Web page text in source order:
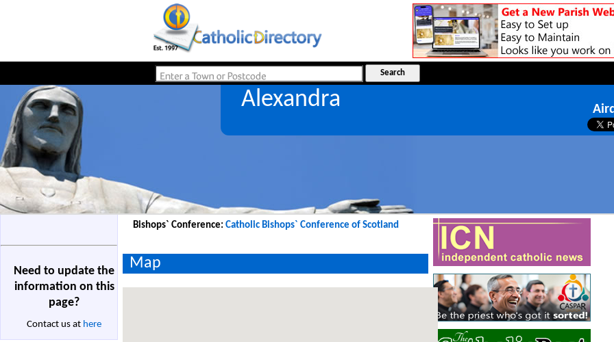
Alexandra
Need to update the
information on this
page?
Contact us at here
Bishops` Conference: Catholic Bishops` Conference of Scotland
Map